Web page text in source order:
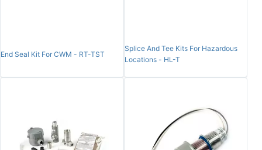
End Seal Kit For CWM - RT-TST
Splice And Tee Kits For Hazardous
Locations - HL-T